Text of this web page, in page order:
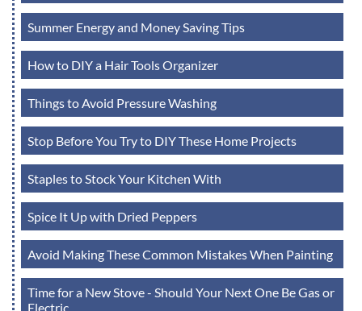
Summer Energy and Money Saving Tips
How to DIY a Hair Tools Organizer
Things to Avoid Pressure Washing
Stop Before You Try to DIY These Home Projects
Staples to Stock Your Kitchen With
Spice It Up with Dried Peppers
Avoid Making These Common Mistakes When Painting
Time for a New Stove - Should Your Next One Be Gas or
Electric